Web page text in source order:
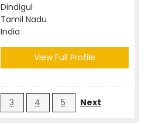
Dindigul
Tamil Nadu
India
View Full Profile
3 4 5 Next